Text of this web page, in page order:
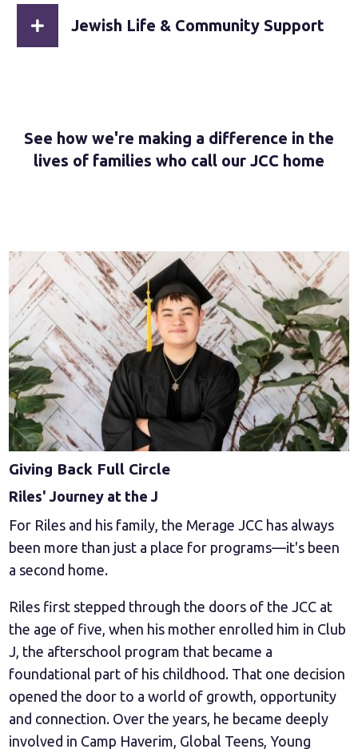
Jewish Life & Community Support
See how we're making a difference in the
lives of families who call our JCC home
Giving Back Full Circle
Riles' Journey at the J
For Riles and his family, the Merage JCC has always
been more than just a place for programs—it's been
a second home.
Riles first stepped through the doors of the JCC at
the age of five, when his mother enrolled him in Club
J, the afterschool program that became a
foundational part of his childhood. That one decision
opened the door to a world of growth, opportunity
and connection. Over the years, he became deeply
involved in Camp Haverim, Global Teens, Young